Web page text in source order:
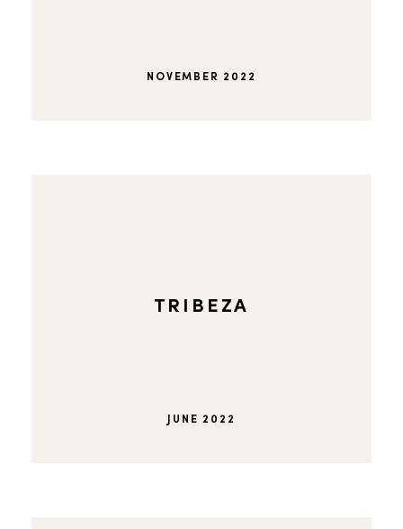
NOVEMBER 2022
TRIBEZA
JUNE 2022